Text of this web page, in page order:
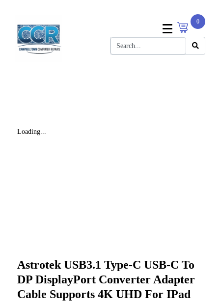
0
Loading...
Astrotek USB3.1 Type-C USB-C To
DP DisplayPort Converter Adapter
Cable Supports 4K UHD For IPad